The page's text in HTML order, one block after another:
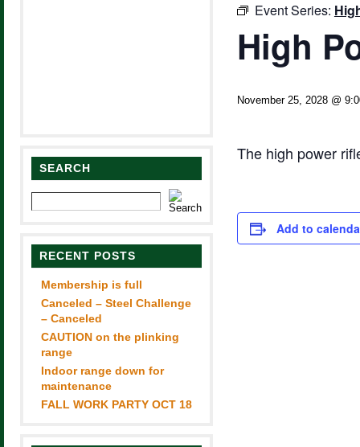
SEARCH
RECENT POSTS
Membership is full
Canceled – Steel Challenge
– Canceled
CAUTION on the plinking
range
Indoor range down for
maintenance
FALL WORK PARTY OCT 18
Event Series:
High
November 25, 2028 @
The high power
Add to